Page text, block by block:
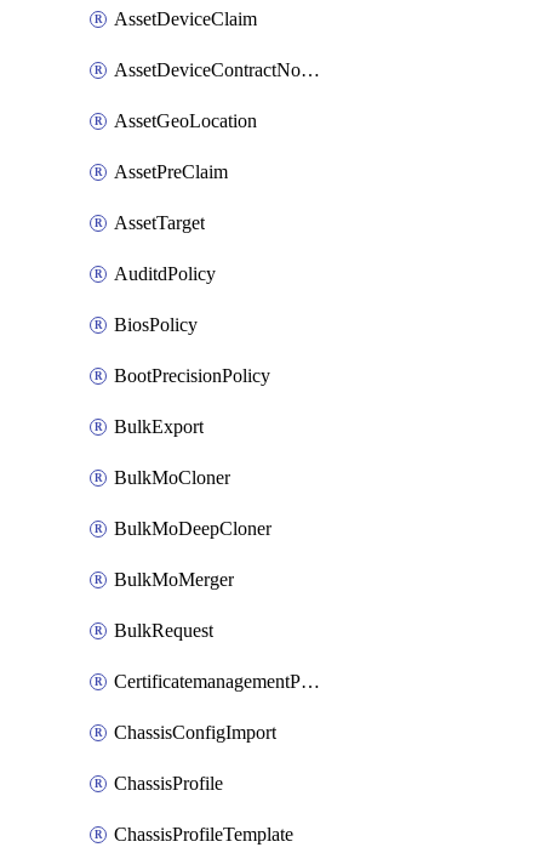
AssetDeviceClaim
AssetDeviceContractNotification
AssetGeoLocation
AssetPreClaim
AssetTarget
AuditdPolicy
BiosPolicy
BootPrecisionPolicy
BulkExport
BulkMoCloner
BulkMoDeepCloner
BulkMoMerger
BulkRequest
CertificatemanagementPolicy
ChassisConfigImport
ChassisProfile
ChassisProfileTemplate